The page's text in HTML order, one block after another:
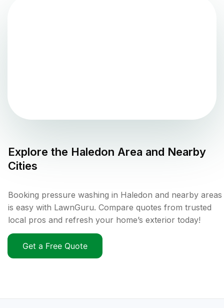
Explore the Haledon Area and Nearby
Cities
Booking pressure washing in Haledon and nearby areas
is easy with LawnGuru. Compare quotes from trusted
local pros and refresh your home’s exterior today!
Get a Free Quote